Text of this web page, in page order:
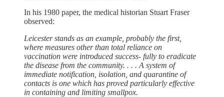
In his 1980 paper, the medical historian Stuart Fraser
observed:
Leicester stands as an example, probably the first,
where measures other than total reliance on
vaccination were introduced success- fully to eradicate
the disease from the community. . . . A system of
immediate notification, isolation, and quarantine of
contacts is one which has proved particularly effective
in containing and limiting smallpox.